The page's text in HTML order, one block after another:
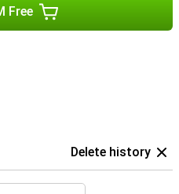
Free
Delete history